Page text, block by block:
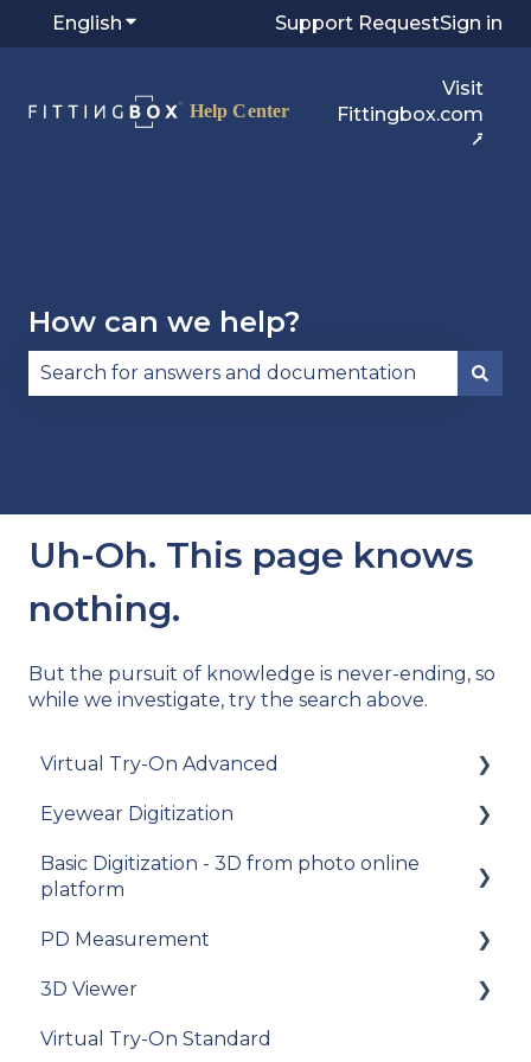
English Show submenu for translations
Support RequestSign in
Visit
Fittingbox.com
⭷
How can we help?
Uh-Oh. This page knows
nothing.
But the pursuit of knowledge is never-ending, so
while we investigate, try the search above.
Virtual Try-On Advanced
To get started
Integration guide
Eyewear Digitization
Getting started
Basic Digitization - 3D from photo online
platform
Getting started
Upload photos
Assets Management
PD Measurement
Getting started
General recommendations
3D Viewer
To get started
Virtual Try-On Standard